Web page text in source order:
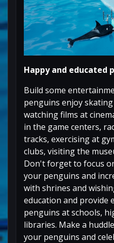
Happy and educated
Build some
penguins enjoy
watching films at
in the game centers,
tracks, exercising at
clubs, visiting the
Don't forget to focus
your penguins and
with shrines and
education and provide
penguins at schools,
libraries. Make a
your penguins and